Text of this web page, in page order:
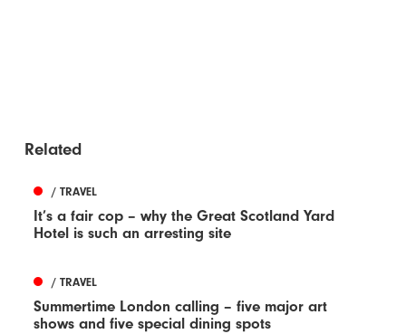
Related
/ TRAVEL
It’s a fair cop – why the Great Scotland Yard
Hotel is such an arresting site
/ TRAVEL
Summertime London calling – five major art
shows and five special dining spots